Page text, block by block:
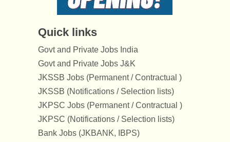
Quick links
Govt and Private Jobs India
Govt and Private Jobs J&K
JKSSB Jobs (Permanent / Contractual )
JKSSB (Notifications / Selection lists)
JKPSC Jobs (Permanent / Contractual )
JKPSC (Notifications / Selection lists)
Bank Jobs (JKBANK, IBPS)